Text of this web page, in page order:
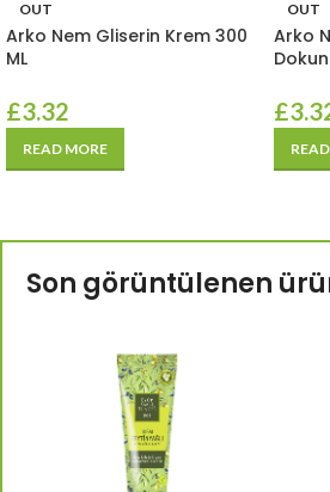
OUT
Arko Nem Gliserin Krem 300
ML
£3.32
READ MORE
OUT
Arko
£
Son görüntülenen